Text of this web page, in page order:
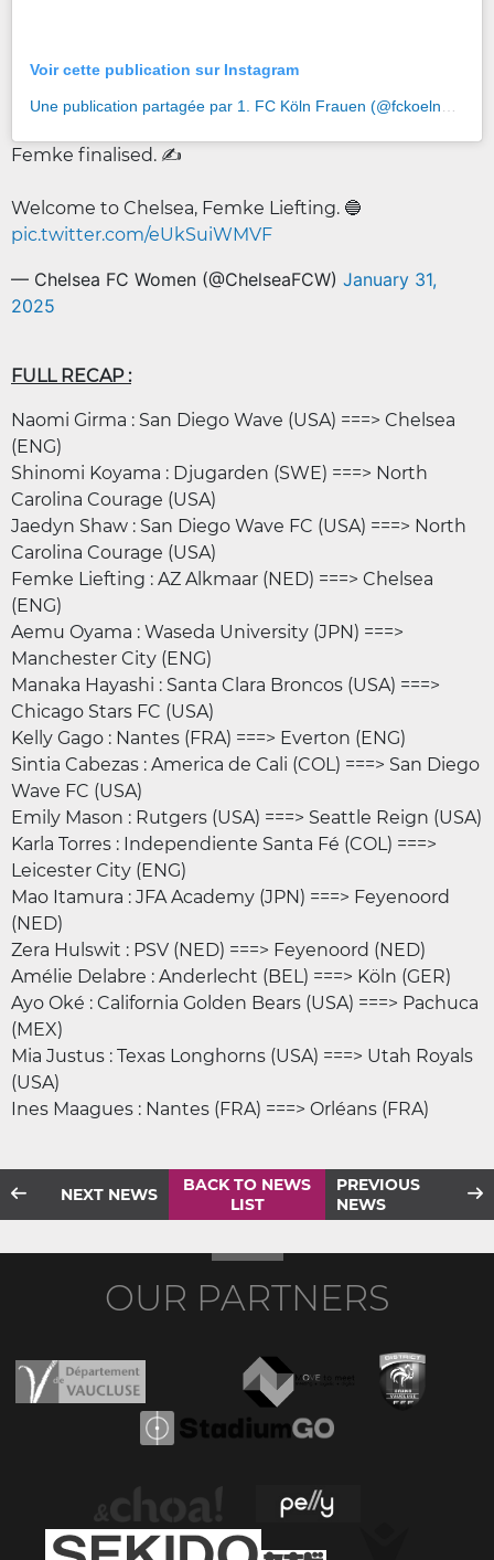
Voir cette publication sur Instagram
Femke finalised. ✍️
Welcome to Chelsea, Femke Liefting. 🔵
pic.twitter.com/eUkSuiWMVF
— Chelsea FC Women (@ChelseaFCW) January 31,
2025
FULL RECAP :
Naomi Girma : San Diego Wave (USA) ===> Chelsea
(ENG)
Shinomi Koyama : Djugarden (SWE) ===> North
Carolina Courage (USA)
Jaedyn Shaw : San Diego Wave FC (USA) ===> North
Carolina Courage (USA)
Femke Liefting : AZ Alkmaar (NED) ===> Chelsea
(ENG)
Aemu Oyama : Waseda University (JPN) ===>
Manchester City (ENG)
Manaka Hayashi : Santa Clara Broncos (USA) ===>
Chicago Stars FC (USA)
Kelly Gago : Nantes (FRA) ===> Everton (ENG)
Sintia Cabezas : America de Cali (COL) ===> San Diego
Wave FC (USA)
Emily Mason : Rutgers (USA) ===> Seattle Reign (USA)
Karla Torres : Independiente Santa Fé (COL) ===>
Leicester City (ENG)
Mao Itamura : JFA Academy (JPN) ===> Feyenoord
(NED)
Zera Hulswit : PSV (NED) ===> Feyenoord (NED)
Amélie Delabre : Anderlecht (BEL) ===> Köln (GER)
Ayo Oké : California Golden Bears (USA) ===> Pachuca
(MEX)
Mia Justus : Texas Longhorns (USA) ===> Utah Royals
(USA)
Ines Maagues : Nantes (FRA) ===> Orléans (FRA)
NEXT NEWS
BACK TO NEWS
LIST
PREVIOUS
NEWS
OUR PARTNERS